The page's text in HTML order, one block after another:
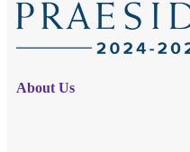
About Us